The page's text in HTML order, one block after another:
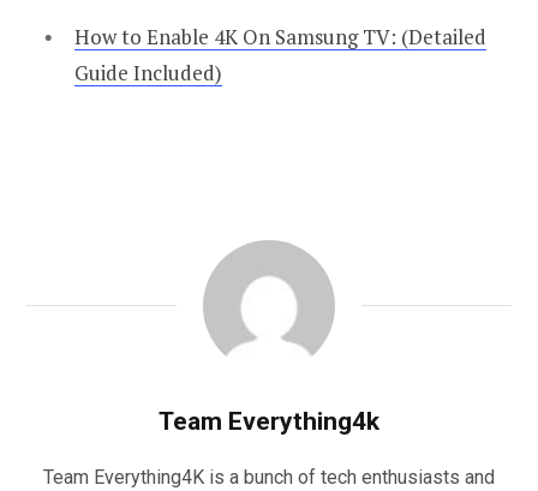
How to Enable 4K On Samsung TV: (Detailed
Guide Included)
Team Everything4k
Team Everything4K is a bunch of tech enthusiasts and